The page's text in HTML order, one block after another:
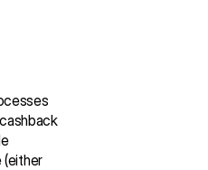
(either